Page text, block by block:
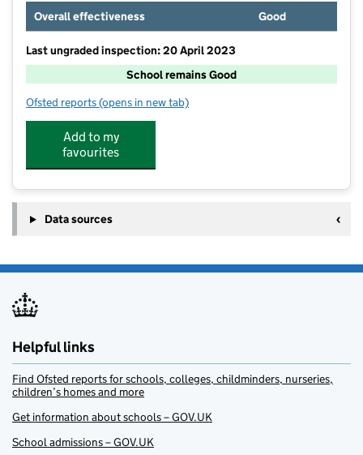
Overall effectiveness
Good
Last ungraded inspection: 20 April 2023
School remains Good
Ofsted reports for Pondhu Primary School
(opens in new tab)
Add to my
favourites
Data sources
Helpful links
Find Ofsted reports for schools, colleges, childminders, nurseries,
children’s homes and more
Get information about schools – GOV.UK
School admissions – GOV.UK